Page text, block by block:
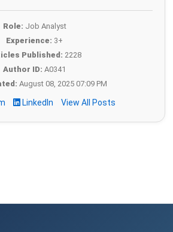
Role: Job Analyst
Experience: 3+
Published: 2228
Author ID: A0341
August 08, 2025 07:09 PM
LinkedIn View All Posts